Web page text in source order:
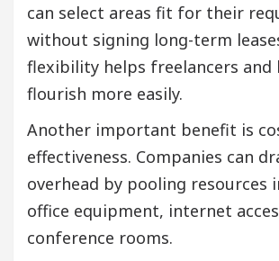
can select areas fit for their
without signing long-term
flexibility helps freelancers and
flourish more easily.
Another important benefit is
effectiveness. Companies can
overhead by pooling resources
office equipment, internet
conference rooms.